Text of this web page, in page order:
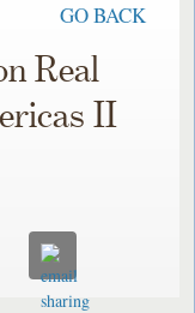
GO BACK
Real
II